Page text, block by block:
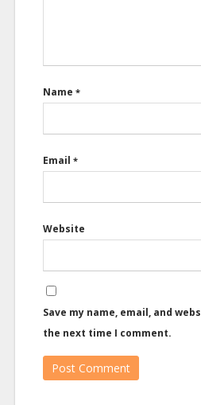
Name *
Email *
Website
Save my name, email, and
the next time I comment.